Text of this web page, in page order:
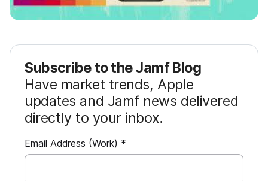
Subscribe to the Jamf Blog
Have market trends, Apple
updates and Jamf news delivered
directly to your inbox.
Email Address (Work) *R
e